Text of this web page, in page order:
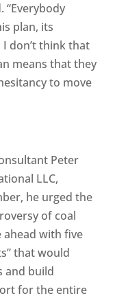
“Everybody
plan, its
don’t think that
means that they
to move
Peter
LLC,
he urged the
of coal
ahead with five
that would
and build
for the entire